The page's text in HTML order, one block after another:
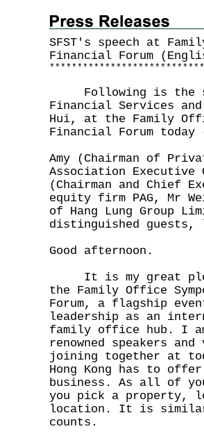
SFST's speech at
Financial Forum
* * * * * * * * * * * * * * * * * * * * * * * * * * * *
Following is the
Financial Services
Hui, at the Family
Financial Forum today
Amy (Chairman of
Association Executive
(Chairman and Chief
equity firm PAG, Mr
of Hang Lung Group
distinguished guests,
Good afternoon.
It is my great
the Family Office
Forum, a flagship
leadership as an
family office hub. I
renowned speakers
joining together at
Hong Kong has to
business. As all of
you pick a property,
location. It is
counts.